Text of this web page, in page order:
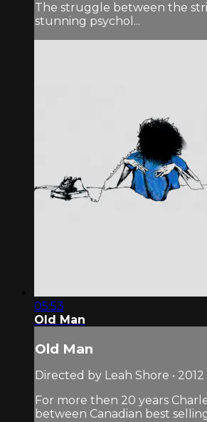
The struggle between the
stunning psychol...
05:53
Old Man
Old Man
Directed by Leah Shore •
For more then 20 years
between Canadian best